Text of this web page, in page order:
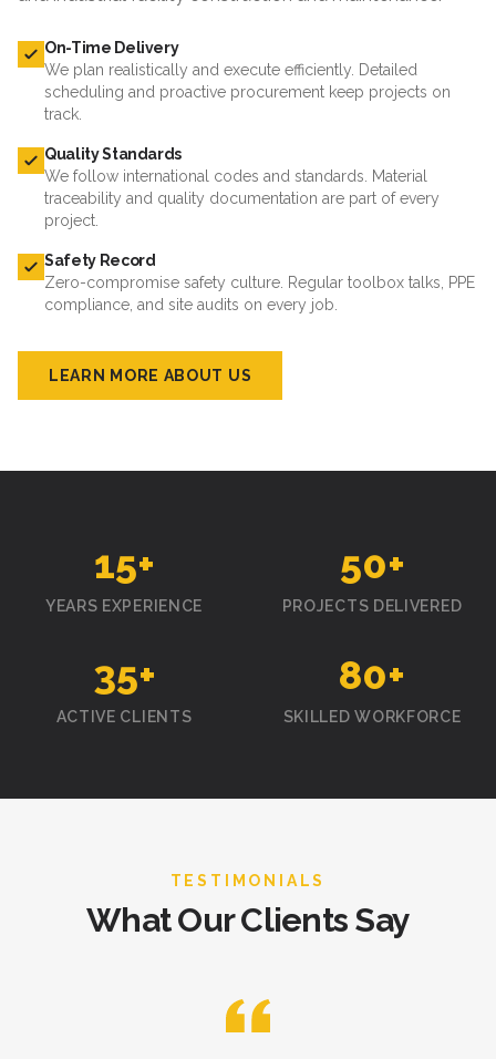
On-Time Delivery
We plan realistically and execute efficiently. Detailed
scheduling and proactive procurement keep projects on
track.
Quality Standards
We follow international codes and standards. Material
traceability and quality documentation are part of every
project.
Safety Record
Zero-compromise safety culture. Regular toolbox talks, PPE
compliance, and site audits on every job.
LEARN MORE ABOUT US
15+
YEARS EXPERIENCE
50+
PROJECTS DELIVERED
35+
ACTIVE CLIENTS
80+
SKILLED WORKFORCE
TESTIMONIALS
What Our Clients Say